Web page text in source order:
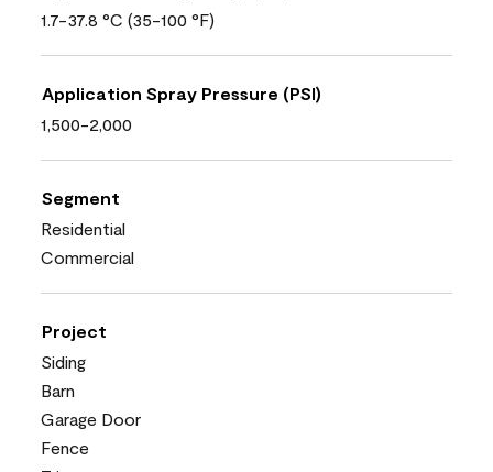
1.7-37.8 °C (35-100 °F)
Application Spray Pressure (PSI)
1,500-2,000
Segment
Residential
Commercial
Project
Siding
Barn
Garage Door
Fence